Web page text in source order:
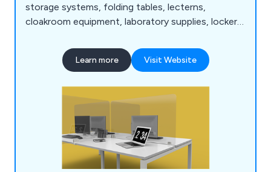
storage systems, folding tables, lecterns,
cloakroom equipment, laboratory supplies, lockers,
many years' experience within the industry and
have expanded our services across the UK and
Learn more Visit Website